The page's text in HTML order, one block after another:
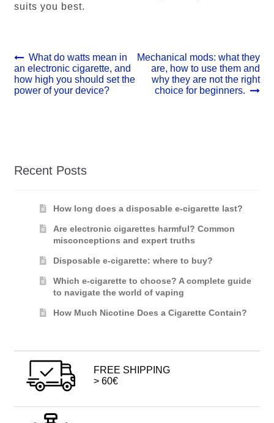
suits you best.
Post
navigation
Previous
post:
What do watts mean in
an electronic cigarette, and
how high you should set the
power of your device?
Next
post:
Mechanical mods: what they
are, how to use them and
why they are not the right
choice for beginners.
Recent Posts
How long does a disposable e-cigarette last?
Are electronic cigarettes harmful? Common
misconceptions and expert truths
Disposable e-cigarette: where to buy?
Which e-cigarette to choose? A complete guide
to navigate the world of vaping
How Much Nicotine Does a Cigarette Contain?
FREE SHIPPING
> 60€